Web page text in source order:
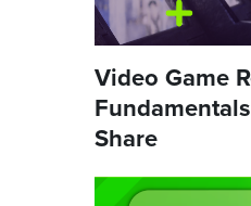
Video Game
Share